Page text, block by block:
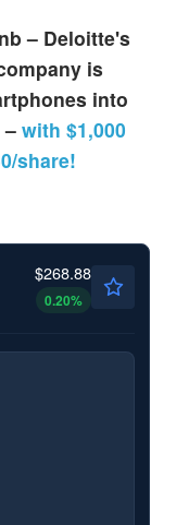
– Deloitte's
is
into
–with $1,000
share!
$268.88
0.20%